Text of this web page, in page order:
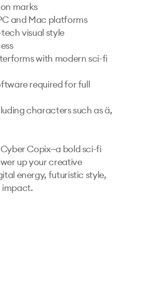
marks
and Mac platforms
visual style
with modern sci-fi
required for full
characters such as ä,
Copix—a bold sci-fi
up your creative
energy, futuristic style,
impact.